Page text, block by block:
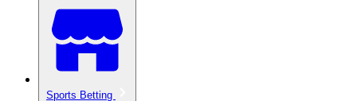
Sports Betting